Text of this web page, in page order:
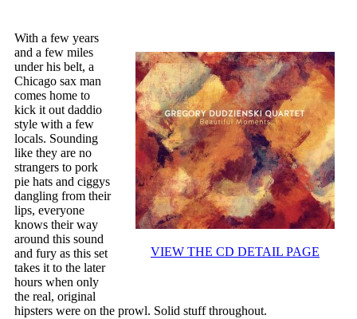
VIEW THE CD DETAIL PAGE
With a few years
and a few miles
under his belt, a
Chicago sax man
comes home to
kick it out daddio
style with a few
locals. Sounding
like they are no
strangers to pork
pie hats and ciggys
dangling from their
lips, everyone
knows their way
around this sound
and fury as this set
takes it to the later
hours when only
the real, original
hipsters were on the prowl. Solid stuff throughout.